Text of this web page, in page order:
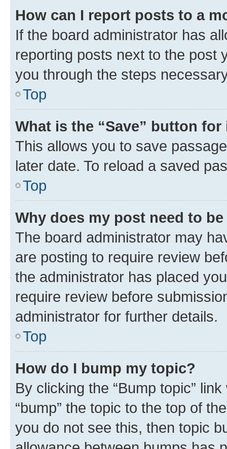
How can I report posts to a
If the board administrator has
reporting posts next to the post
you through the steps
Top
What is the “Save” button
This allows you to save
later date. To reload a saved
Top
Why does my post need to
The board administrator may
are posting to require review
the administrator has placed
require review before
administrator for further details.
Top
How do I bump my topic?
By clicking the “Bump topic”
“bump” the topic to the top of
you do not see this, then topic